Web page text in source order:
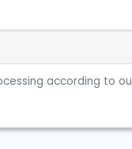
according to